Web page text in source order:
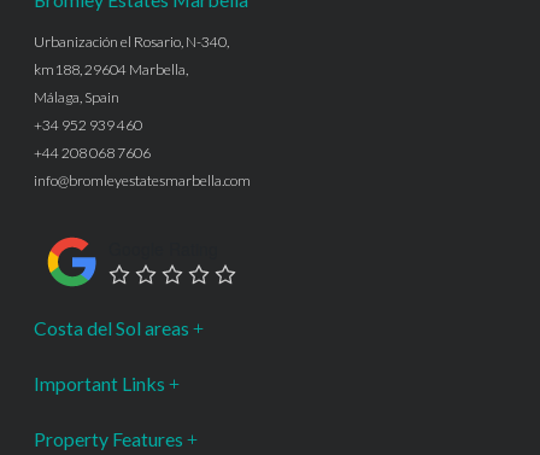
Urbanización el Rosario, N-340,
km188, 29604 Marbella,
Málaga, Spain
+34 952 939 460
+44 208 068 7606
info@bromleyestatesmarbella.com
Costa del Sol areas
Important Links
Property Features